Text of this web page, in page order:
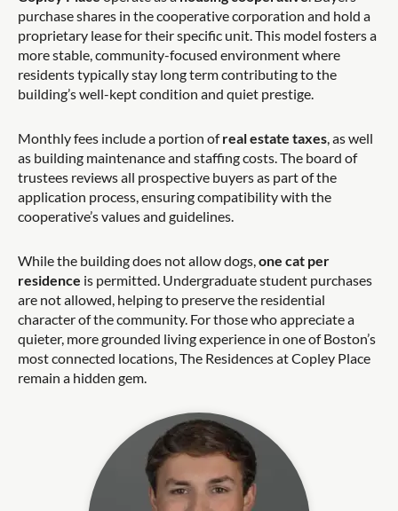
purchase shares in the cooperative corporation and hold a
proprietary lease for their specific unit. This model fosters a
more stable, community-focused environment where
residents typically stay long term contributing to the
building’s well-kept condition and quiet prestige.
Monthly fees include a portion ofreal estate taxes , as well
as building maintenance and staffing costs. The board of
trustees reviews all prospective buyers as part of the
application process, ensuring compatibility with the
cooperative’s values and guidelines.
While the building does not allow dogs, one cat per
residence is permitted. Undergraduate student purchases
are not allowed, helping to preserve the residential
character of the community. For those who appreciate a
quieter, more grounded living experience in one of Boston’s
most connected locations, The Residences at Copley Place
remain a hidden gem.